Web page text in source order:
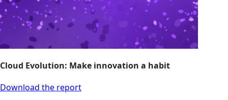
Cloud Evolution: Make innovation a habit
Download the report